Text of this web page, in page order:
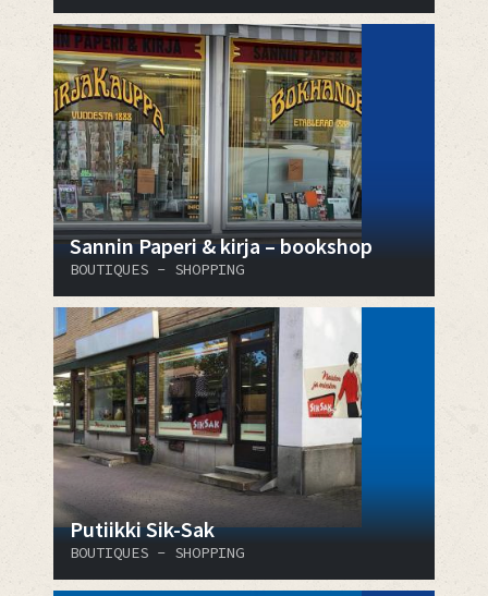
Sannin Paperi & kirja – bookshop
BOUTIQUES - SHOPPING
Putiikki Sik-Sak
BOUTIQUES - SHOPPING